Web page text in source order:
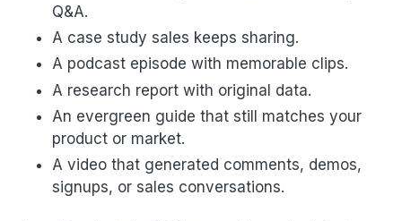
Q&A.
A case study sales keeps sharing.
A podcast episode with memorable clips.
A research report with original data.
An evergreen guide that still matches your
product or market.
A video that generated comments, demos,
signups, or sales conversations.